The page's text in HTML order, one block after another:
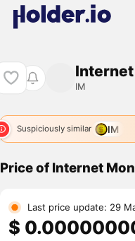
Internet
IM
Suspiciously similar IM
Price of Internet
Last price update: 29
$